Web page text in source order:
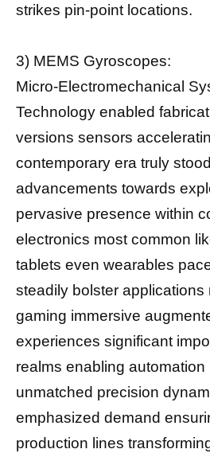
strikes pin-point locations.
3) MEMS Gyroscopes:
Micro-Electromechanical
Technology enabled
versions sensors
contemporary era truly
advancements towards
pervasive presence within
electronics most common
tablets even wearables
steadily bolster applications
gaming immersive
experiences significant
realms enabling automation
unmatched precision
emphasized demand
production lines